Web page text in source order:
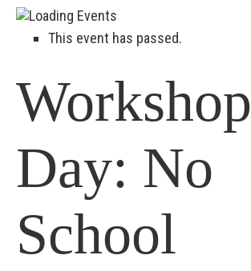
This event has passed.
Workshop
Day: No
School